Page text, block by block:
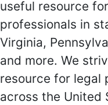
useful resource
professionals in
Virginia,
and more. We
resource for legal
across the United